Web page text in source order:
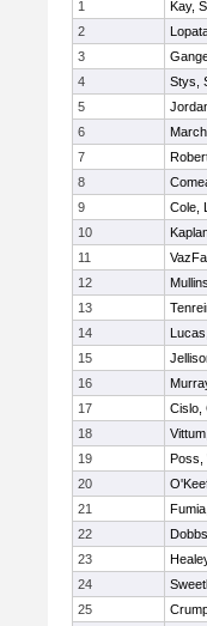
1
Kay,
2
3
4
Stys,
5
6
7
8
9
Cole,
10
11
12
13
14
15
16
17
Cislo,
18
19
Poss,
20
21
22
23
24
25